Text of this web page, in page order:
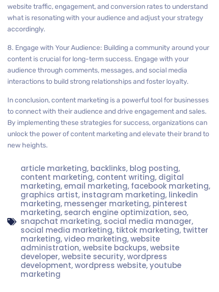
website traffic, engagement, and conversion rates to understand
what is resonating with your audience and adjust your strategy
accordingly.
8. Engage with Your Audience: Building a community around your
content is crucial for long-term success. Engage with your
audience through comments, messages, and social media
interactions to build strong relationships and foster loyalty.
In conclusion, content marketing is a powerful tool for businesses
to connect with their audience and drive engagement and sales.
By implementing these strategies for success, organizations can
unlock the power of content marketing and elevate their brand to
new heights.
article marketing, backlinks, blog posting,
content marketing, content writing, digital
marketing,email marketing, facebook marketing,
graphics artist, instagram marketing, linkedin
marketing, messenger marketing, pinterest
marketing, search engine optimization, seo,
snapchat marketing, social media manager,
social media marketing, tiktok marketing, twitter
marketing,video marketing,website
administration,website backups,website
developer,website security,wordpress
development,wordpress website,youtube
marketing